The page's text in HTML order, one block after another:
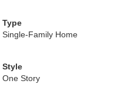
Type
Single-Family Home
Style
One Story